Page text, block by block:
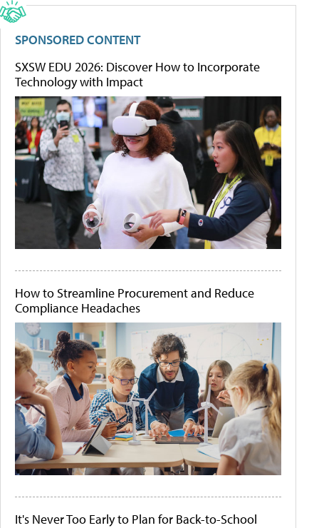
SPONSORED CONTENT
SXSW EDU 2026: Discover How to Incorporate
Technology with Impact
How to Streamline Procurement and Reduce
Compliance Headaches
It's Never Too Early to Plan for Back-to-School